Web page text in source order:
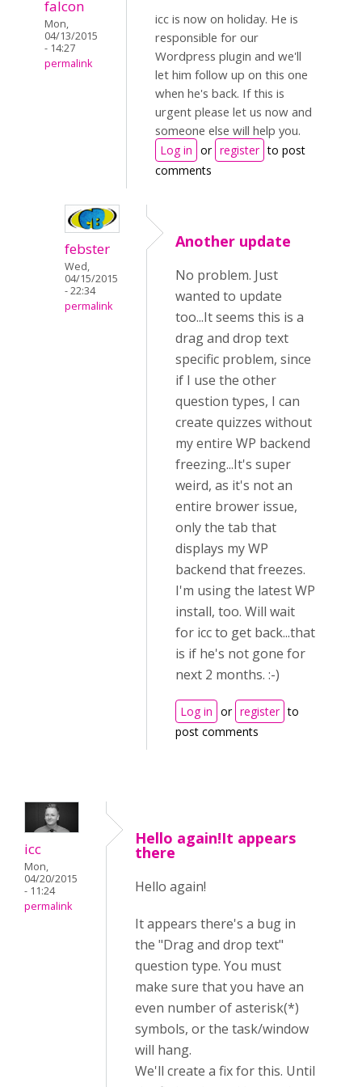
falcon
Mon,
04/13/2015
- 14:27
permalink
icc is now on holiday. He is
responsible for our
Wordpress plugin and we'll
let him follow up on this one
when he's back. If this is
urgent please let us now and
someone else will help you.
Log in or register to post
comments
febster
Wed,
04/15/2015
- 22:34
permalink
Another update
No problem. Just
wanted to update
too...It seems this is a
drag and drop text
specific problem, since
if I use the other
question types, I can
create quizzes without
my entire WP backend
freezing...It's super
weird, as it's not an
entire brower issue,
only the tab that
displays my WP
backend that freezes.
I'm using the latest WP
install, too. Will wait
for icc to get back...that
is if he's not gone for
next 2 months. :-)
Log in or register to
post comments
icc
Mon,
04/20/2015
- 11:24
permalink
Hello again!It appears
there
Hello again!
It appears there's a bug in
the "Drag and drop text"
question type. You must
make sure that you have an
even number of asterisk(*)
symbols, or the task/window
will hang.
We'll create a fix for this. Until